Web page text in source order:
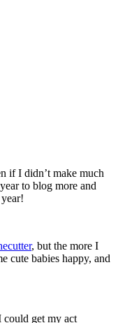
if I didn’t make much
to blog more and
, but the more I
cute babies happy, and
could get my act